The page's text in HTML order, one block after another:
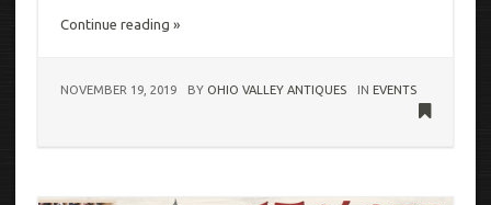
Continue reading »
NOVEMBER 19, 2019 BY OHIO VALLEY ANTIQUES IN EVENTS